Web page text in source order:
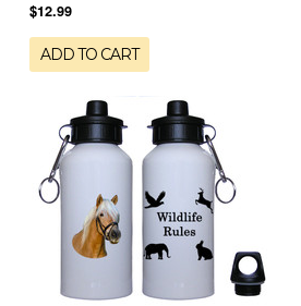
$12.99
ADD TO CART